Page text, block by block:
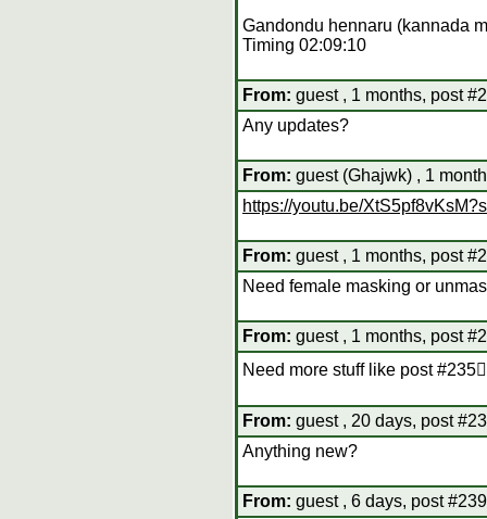
Gandondu hennaru (kannada
Timing 02:09:10
From: guest , 1 months, post
Any updates?
From: guest (Ghajwk) , 1
https://youtu.be/
From: guest , 1 months, post
Need female masking or
From: guest , 1 months, post
Need more stuff like post
From: guest , 20 days, post
Anything new?
From: guest , 6 days, post #239